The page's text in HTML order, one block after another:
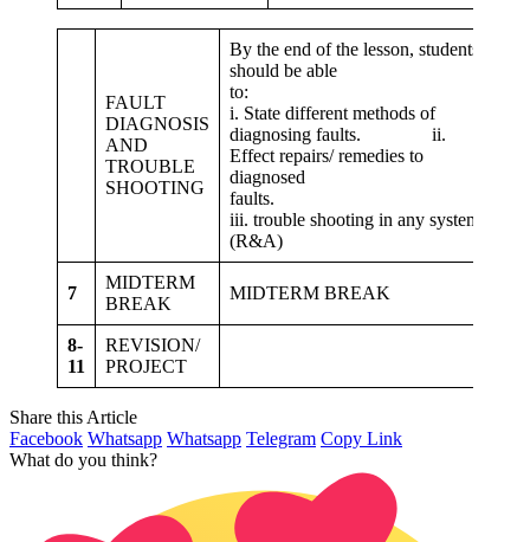
FAULT
DIAGNOSIS
AND
TROUBLE
SHOOTING
By the end of the lesson, students
should be able
to:
i. State different methods of
diagnosing faults. ii.
Effect repairs/ remedies to
diagnosed
faults.
iii. trouble shooting in any system,
(R&A)
7
MIDTERM
BREAK
MIDTERM BREAK
8-
11
REVISION/
PROJECT
Share this Article
Facebook Whatsapp Whatsapp Telegram Copy Link
What do you think?